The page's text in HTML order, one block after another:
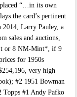
“…in its own
the card’s pertinent
Larry Pauley, a
sales and auctions,
or 8 NM-Mint*, if 9
for 1950s
very high
#2 1951 Bowman
Topps #1 Andy Pafko